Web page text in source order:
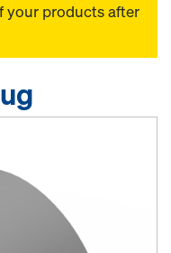
your products after